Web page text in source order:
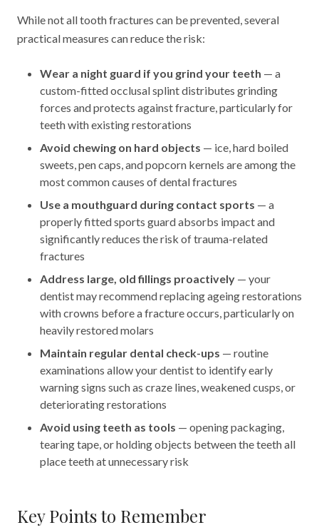
While not all tooth fractures can be prevented, several
practical measures can reduce the risk:
Wear a night guard if you grind your teeth — a
custom-fitted occlusal splint distributes grinding
forces and protects against fracture, particularly for
teeth with existing restorations
Avoid chewing on hard objects — ice, hard boiled
sweets, pen caps, and popcorn kernels are among the
most common causes of dental fractures
Use a mouthguard during contact sports — a
properly fitted sports guard absorbs impact and
significantly reduces the risk of trauma-related
fractures
Address large, old fillings proactively — your
dentist may recommend replacing ageing restorations
with crowns before a fracture occurs, particularly on
heavily restored molars
Maintain regular dental check-ups — routine
examinations allow your dentist to identify early
warning signs such as craze lines, weakened cusps, or
deteriorating restorations
Avoid using teeth as tools — opening packaging,
tearing tape, or holding objects between the teeth all
place teeth at unnecessary risk
Key Points to Remember